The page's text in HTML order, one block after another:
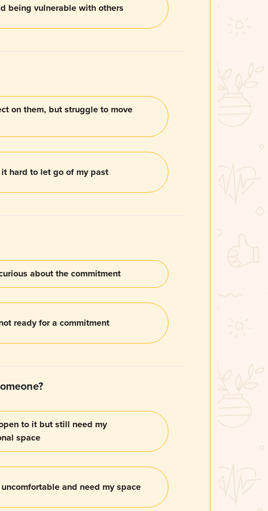
being vulnerable with others
on them, but struggle to move
hard to let go of my past
about the commitment
ready for a commitment
to it but still need my
space
and need my space